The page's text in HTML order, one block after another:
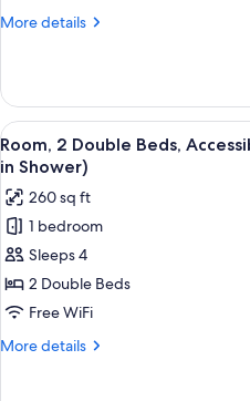
Accessible,
&
Hearing)
More details
More
1
King
Bed,
Accessible,
(Mobility
&
Hearing)
View
all
photos
for
Room,
2
Double
Beds,
Accessible
4
Room, 2 Double Beds,
in Shower)
260 sq ft
1 bedroom
Sleeps 4
2 Double Beds
Free WiFi
More details
More